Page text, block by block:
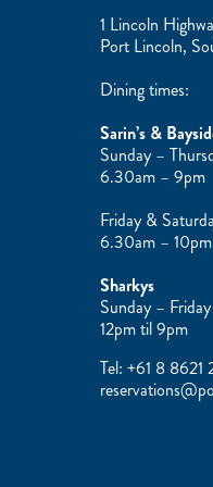
1 Lincoln
Port Lincoln,
Dining times:
Sarin’s &
Sunday –
6.30am – 9pm
Friday &
6.30am – 10pm
Sharkys
Sunday – Friday
12pm til 9pm
Tel: +61 8 8621